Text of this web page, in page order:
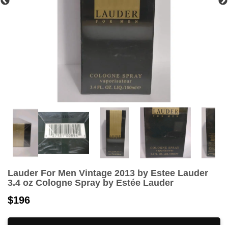
Lauder For Men Vintage 2013 by Estee Lauder
3.4 oz Cologne Spray by Estée Lauder
$196